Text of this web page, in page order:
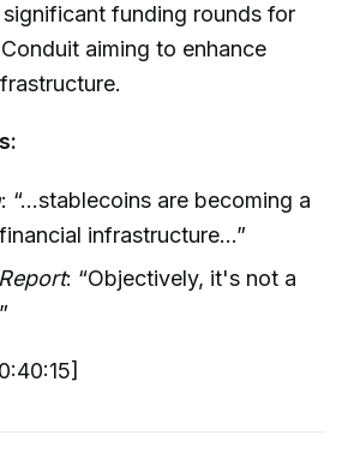
funding rounds for
aiming to enhance
: “...stablecoins are becoming a
infrastructure...”
: “Objectively, it's not a